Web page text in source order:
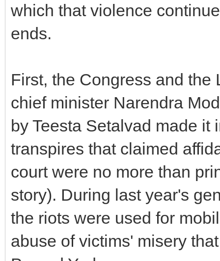
which that violence
ends.
First, the Congress and the
chief minister Narendra
by Teesta Setalvad made
transpires that claimed
court were no more than
story). During last year's
the riots were used for
abuse of victims' misery